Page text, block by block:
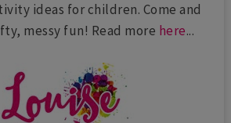
ideas for children. Come and
messy fun! Read more here...